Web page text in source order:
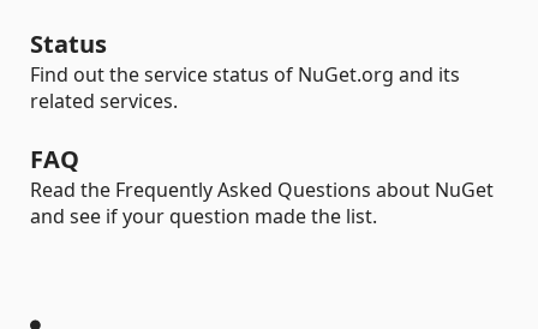
Status
Find out the service status of NuGet.org and its
related services.
FAQ
Read the Frequently Asked Questions about NuGet
and see if your question made the list.